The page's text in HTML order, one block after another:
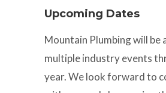
Upcoming Dates
Mountain Plumbing will be
multiple industry events
year. We look forward to